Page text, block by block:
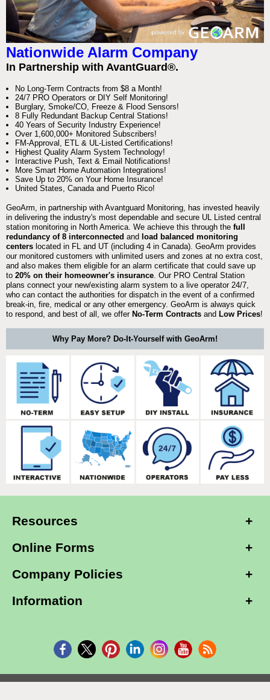
Nationwide Alarm Company
In Partnership with AvantGuard®.
No Long-Term Contracts from $8 a Month!
24/7 PRO Operators or DIY Self Monitoring!
Burglary, Smoke/CO, Freeze & Flood Sensors!
8 Fully Redundant Backup Central Stations!
40 Years of Security Industry Experience!
Over 1,600,000+ Monitored Subscribers!
FM-Approval, ETL & UL-Listed Certifications!
Highest Quality Alarm System Technology!
Interactive Push, Text & Email Notifications!
More Smart Home Automation Integrations!
Save Up to 20% on Your Home Insurance!
United States, Canada and Puerto Rico!
GeoArm, in partnership with Avantguard Monitoring, has invested heavily
in delivering the industry's most dependable and secure UL Listed central
station monitoring in North America. We achieve this through the full
redundancy of 8 interconnected and load balanced monitoring
centers located in FL and UT (including 4 in Canada). GeoArm provides
our monitored customers with unlimited users and zones at no extra cost,
and also makes them eligible for an alarm certificate that could save up
to 20% on their homeowner's insurance . Our PRO Central Station
plans connect your new/existing alarm system to a live operator 24/7,
who can contact the authorities for dispatch in the event of a confirmed
break-in, fire, medical or any other emergency. GeoArm is always quick
to respond, and best of all, we offer No-Term Contracts and Low Prices!
Why Pay More? Do-It-Yourself with GeoArm!
Resources
Online Forms
Company Policies
Information